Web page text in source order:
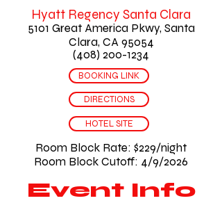
Hyatt Regency Santa Clara
5101 Great America Pkwy, Santa
Clara, CA 95054
(408) 200-1234
BOOKING LINK
DIRECTIONS
HOTEL SITE
Room Block Rate: $229/night
Room Block Cutoff: 4/9/2026
Event Info